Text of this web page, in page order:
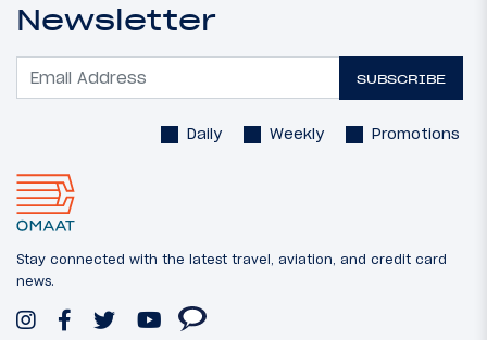
Newsletter
SUBSCRIBE
Daily Weekly Promotions
Stay connected with the latest travel, aviation, and credit card
news.